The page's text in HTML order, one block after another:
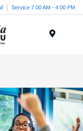
Service 7:00 AM - 4:00 PM